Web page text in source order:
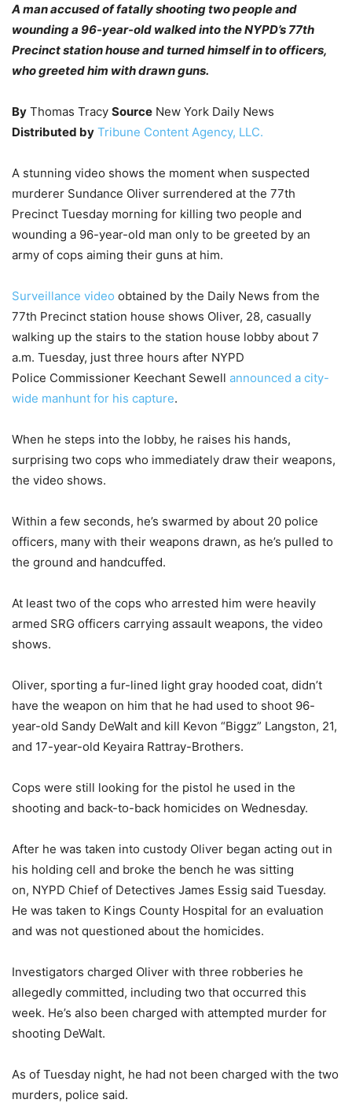
A man accused of fatally shooting two people and
wounding a 96-year-old walked into the NYPD’s 77th
Precinct station house and turned himself in to officers,
who greeted him with drawn guns.
By Thomas Tracy Source New York Daily News
Distributed by Tribune Content Agency, LLC.
A stunning video shows the moment when suspected
murderer Sundance Oliver surrendered at the 77th
Precinct Tuesday morning for killing two people and
wounding a 96-year-old man only to be greeted by an
army of cops aiming their guns at him.
Surveillance video obtained by the Daily News from the
77th Precinct station house shows Oliver, 28, casually
walking up the stairs to the station house lobby about 7
a.m. Tuesday, just three hours after NYPD
Police Commissioner Keechant Sewell announced a city-
wide manhunt for his capture.
When he steps into the lobby, he raises his hands,
surprising two cops who immediately draw their weapons,
the video shows.
Within a few seconds, he’s swarmed by about 20 police
officers, many with their weapons drawn, as he’s pulled to
the ground and handcuffed.
At least two of the cops who arrested him were heavily
armed SRG officers carrying assault weapons, the video
shows.
Oliver, sporting a fur-lined light gray hooded coat, didn’t
have the weapon on him that he had used to shoot 96-
year-old Sandy DeWalt and kill Kevon “Biggz” Langston, 21,
and 17-year-old Keyaira Rattray-Brothers.
Cops were still looking for the pistol he used in the
shooting and back-to-back homicides on Wednesday.
After he was taken into custody Oliver began acting out in
his holding cell and broke the bench he was sitting
on, NYPD Chief of Detectives James Essig said Tuesday.
He was taken to Kings County Hospital for an evaluation
and was not questioned about the homicides.
Investigators charged Oliver with three robberies he
allegedly committed, including two that occurred this
week. He’s also been charged with attempted murder for
shooting DeWalt.
As of Tuesday night, he had not been charged with the two
murders, police said.